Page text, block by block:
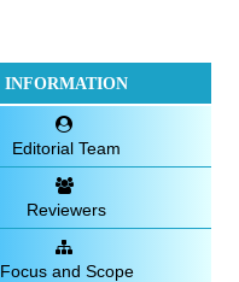
INFORMATION
Editorial Team
Reviewers
Focus and Scope